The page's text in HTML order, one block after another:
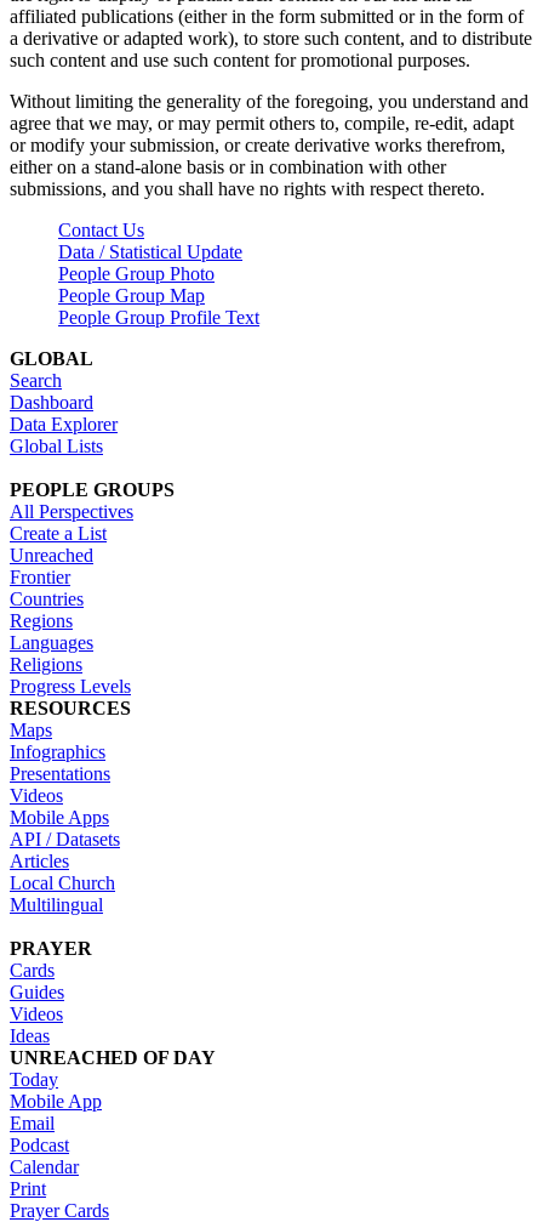
affiliated publications (either in the form submitted or in the form of
a derivative or adapted work), to store such content, and to distribute
such content and use such content for promotional purposes.
Without limiting the generality of the foregoing, you understand and
agree that we may, or may permit others to, compile, re-edit, adapt
or modify your submission, or create derivative works therefrom,
either on a stand-alone basis or in combination with other
submissions, and you shall have no rights with respect thereto.
Contact Us
Data / Statistical Update
People Group Photo
People Group Map
People Group Profile Text
GLOBAL
Search
Dashboard
Data Explorer
Global Lists
PEOPLE GROUPS
All Perspectives
Create a List
Unreached
Frontier
Countries
Regions
Languages
Religions
Progress Levels
RESOURCES
Maps
Infographics
Presentations
Videos
Mobile Apps
API / Datasets
Articles
Local Church
Multilingual
PRAYER
Cards
Guides
Videos
Ideas
UNREACHED OF DAY
Today
Mobile App
Email
Podcast
Calendar
Print
Prayer Cards